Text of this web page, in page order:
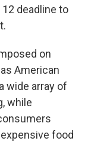
deadline to
on
American
wide array of
while
food